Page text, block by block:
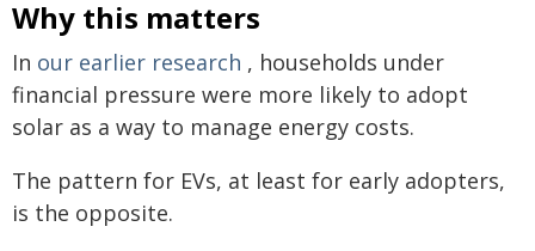
Why this matters
In our earlier research , households under
financial pressure were more likely to adopt
solar as a way to manage energy costs.
The pattern for EVs, at least for early adopters,
is the opposite.